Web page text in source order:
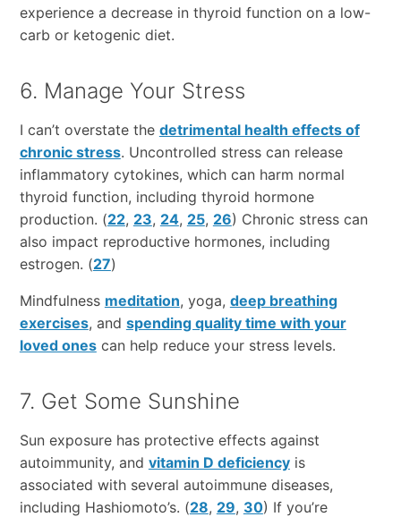
experience a decrease in thyroid function on a low-
carb or ketogenic diet.
6. Manage Your Stress
I can’t overstate the detrimental health effects of
chronic stress. Uncontrolled stress can release
inflammatory cytokines, which can harm normal
thyroid function, including thyroid hormone
production. (22, 23, 24, 25, 26) Chronic stress can
also impact reproductive hormones, including
estrogen. (27)
Mindfulness meditation, yoga, deep breathing
exercises, and spending quality time with your
loved onescan help reduce your stress levels.
7. Get Some Sunshine
Sun exposure has protective effects against
autoimmunity, and vitamin D deficiencyis
associated with several autoimmune diseases,
including Hashiomoto’s. (28, 29, 30) If you’re